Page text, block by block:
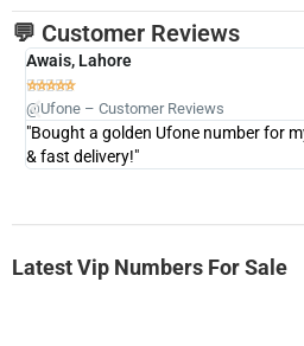
💬 Customer Reviews
Awais, Lahore

@Ufone – Customer Reviews
"Bought a golden Ufone number for
& fast delivery!"
Latest Vip Numbers For Sale